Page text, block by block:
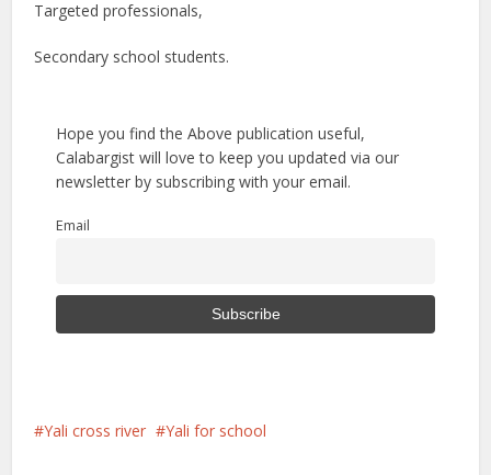
Targeted professionals,
Secondary school students.
Hope you find the Above publication useful,
Calabargist will love to keep you updated via our
newsletter by subscribing with your email.
Email
Yali cross river Yali for school